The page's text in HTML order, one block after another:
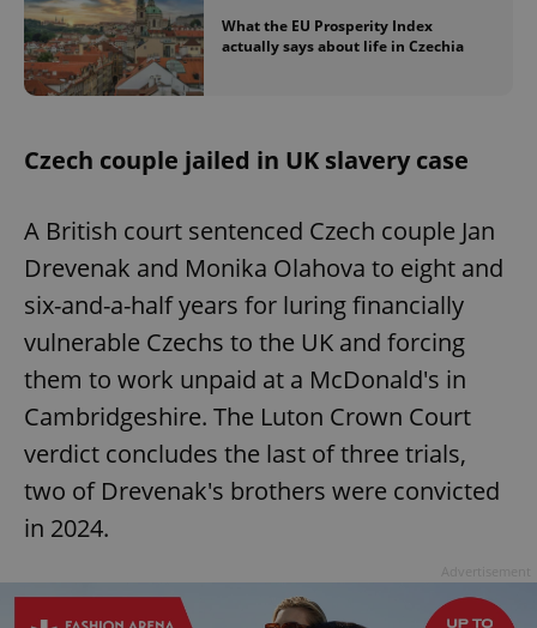
What the EU Prosperity Index
actually says about life in Czechia
Czech couple jailed in UK slavery case
A British court sentenced Czech couple Jan
Drevenak and Monika Olahova to eight and
six-and-a-half years for luring financially
vulnerable Czechs to the UK and forcing
them to work unpaid at a McDonald's in
Cambridgeshire. The Luton Crown Court
verdict concludes the last of three trials,
two of Drevenak's brothers were convicted
in 2024.